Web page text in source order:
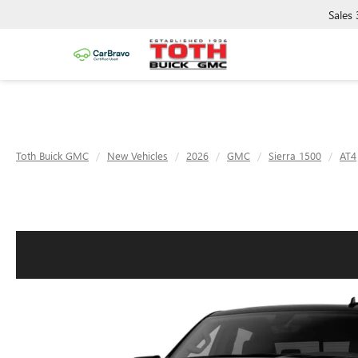
Sales
Toth Buick GMC New Vehicles 2026 GMC Sierra 1500 AT4